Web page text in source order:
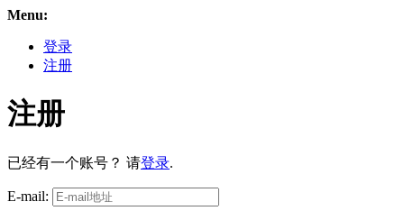
Menu:
登录
注册
注册
已经有一个账号？ 请登录.
E-mail: